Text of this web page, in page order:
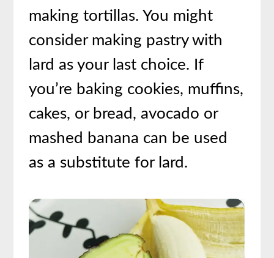
making tortillas. You might
consider making pastry with
lard as your last choice. If
you’re baking cookies, muffins,
cakes, or bread, avocado or
mashed banana can be used
as a substitute for lard.